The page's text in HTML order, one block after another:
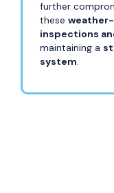
further
these
inspections
maintaining a
system.